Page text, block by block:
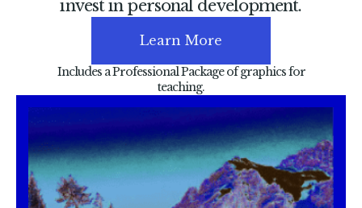
invest in personal development.
Learn More
Includes a Professional Package of graphics for
teaching.